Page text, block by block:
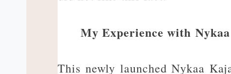
My Experience with
This newly launched Nykaa